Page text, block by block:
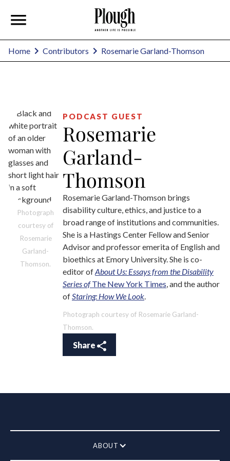
Home Contributors Rosemarie Garland-Thomson
Photograph
courtesy of
Rosemarie
Garland-
Thomson.
PODCAST GUEST
Rosemarie
Garland-
Thomson
Rosemarie Garland-Thomson brings
disability culture, ethics, and justice to a
broad range of institutions and communities.
She is a Hastings Center Fellow and Senior
Advisor and professor emerita of English and
bioethics at Emory University. She is co-
editor ofAbout Us: Essays from the Disability
Series ofThe New York Times, and the author
ofStaring: How We Look.
Photograph courtesy of Rosemarie Garland-
Thomson.
Share
ABOUT